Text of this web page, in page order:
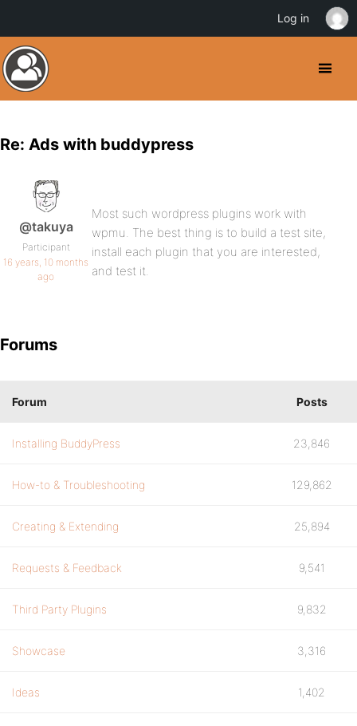
Re: Ads with buddypress
@takuya
Participant
16 years, 10 months
ago
Most such wordpress plugins work with
wpmu. The best thing is to build a test site,
install each plugin that you are interested,
and test it.
Forums
Forum Posts
Installing BuddyPress 23,846
How-to & Troubleshooting 129,862
Creating & Extending 25,894
Requests & Feedback 9,541
Third Party Plugins 9,832
Showcase 3,316
Ideas 1,402
Log in